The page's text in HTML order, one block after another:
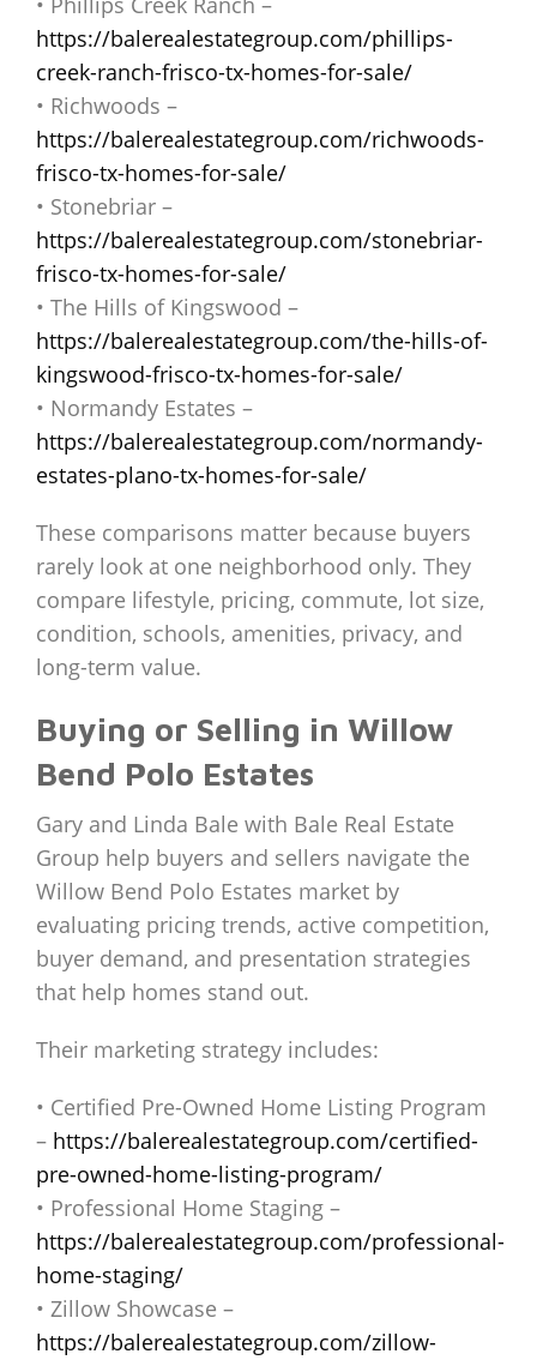
https://balerealestategroup.com/phillips-
creek-ranch-frisco-tx-homes-for-sale/
• Richwoods –
https://balerealestategroup.com/richwoods-
frisco-tx-homes-for-sale/
• Stonebriar –
https://balerealestategroup.com/stonebriar-
frisco-tx-homes-for-sale/
• The Hills of Kingswood –
https://balerealestategroup.com/the-hills-of-
kingswood-frisco-tx-homes-for-sale/
• Normandy Estates –
https://balerealestategroup.com/normandy-
estates-plano-tx-homes-for-sale/
These comparisons matter because buyers
rarely look at one neighborhood only. They
compare lifestyle, pricing, commute, lot size,
condition, schools, amenities, privacy, and
long-term value.
Buying or Selling in Willow
Bend Polo Estates
Gary and Linda Bale with Bale Real Estate
Group help buyers and sellers navigate the
Willow Bend Polo Estates market by
evaluating pricing trends, active competition,
buyer demand, and presentation strategies
that help homes stand out.
Their marketing strategy includes:
• Certified Pre-Owned Home Listing Program
– https://balerealestategroup.com/certified-
pre-owned-home-listing-program/
• Professional Home Staging –
https://balerealestategroup.com/professional-
home-staging/
• Zillow Showcase –
https://balerealestategroup.com/zillow-